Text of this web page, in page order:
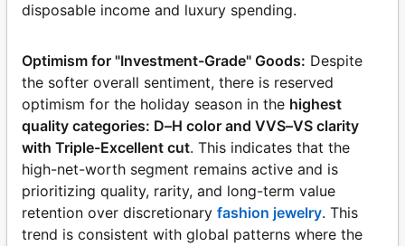
disposable income and luxury spending.
Optimism for "Investment-Grade" Goods: Despite
the softer overall sentiment, there is reserved
optimism for the holiday season in the highest
quality categories: D–H color and VVS–VS clarity
with Triple-Excellent cut. This indicates that the
high-net-worth segment remains active and is
prioritizing quality, rarity, and long-term value
retention over discretionary fashion jewelry. This
trend is consistent with global patterns where the